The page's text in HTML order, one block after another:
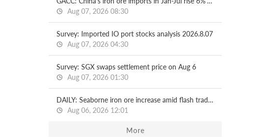
Aug 07, 2026 08:30
Survey: Imported IO port stocks analysis 2026.8.07
Aug 07, 2026 04:30
Survey: SGX swaps settlement price on Aug 6
Aug 07, 2026 01:30
DAILY: Seaborne iron ore increase amid flash trading
Aug 06, 2026 12:01
More